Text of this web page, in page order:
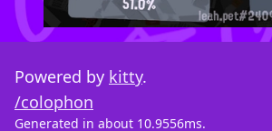
Powered by kitty.
/colophon
Generated in about 10.9556ms.